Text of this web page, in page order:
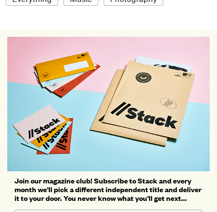
Join our magazine club! Subscribe to Stack and every
month we'll pick a different independent title and deliver
it to your door. You never know what you'll get next...